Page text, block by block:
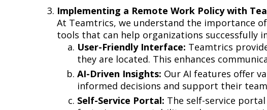
Implementing a Remote Work Policy with
At Teamtrics, we understand the importance
tools that can help organizations successfully
User-Friendly Interface: Teamtrics
they are located. This enhances
AI-Driven Insights: Our AI features offer
informed decisions and support their
Self-Service Portal: The self-service